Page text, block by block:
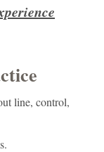
line, control,